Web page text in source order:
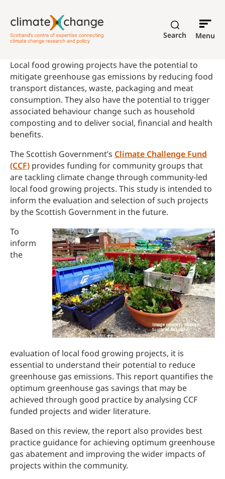
Search Menu
Local food growing projects have the potential to
mitigate greenhouse gas emissions by reducing food
transport distances, waste, packaging and meat
consumption. They also have the potential to trigger
associated behaviour change such as household
composting and to deliver social, financial and health
benefits.
The Scottish Government’s Climate Challenge Fund
(CCF) provides funding for community groups that
are tackling climate change through community-led
local food growing projects. This study is intended to
inform the evaluation and selection of such projects
by the Scottish Government in the future.
To
inform
the
evaluation of local food growing projects, it is
essential to understand their potential to reduce
greenhouse gas emissions. This report quantifies the
optimum greenhouse gas savings that may be
achieved through good practice by analysing CCF
funded projects and wider literature.
Based on this review, the report also provides best
practice guidance for achieving optimum greenhouse
gas abatement and improving the wider impacts of
projects within the community.